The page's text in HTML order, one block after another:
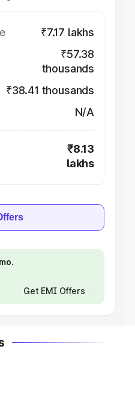
₹7.17 lakhs
₹57.38
thousands
₹38.41 thousands
N/A
₹8.13
lakhs
Get EMI Offers